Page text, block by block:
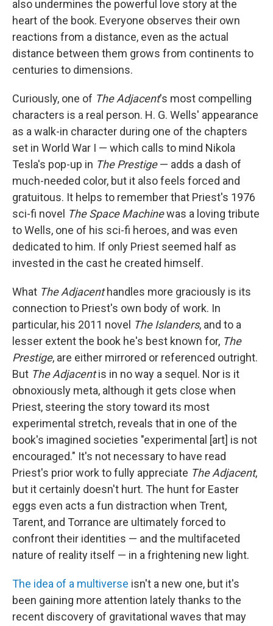
also undermines the powerful love story at the
heart of the book. Everyone observes their own
reactions from a distance, even as the actual
distance between them grows from continents to
centuries to dimensions.
Curiously, one of The Adjacent's most compelling
characters is a real person. H. G. Wells' appearance
as a walk-in character during one of the chapters
set in World War I — which calls to mind Nikola
Tesla's pop-up in The Prestige— adds a dash of
much-needed color, but it also feels forced and
gratuitous. It helps to remember that Priest's 1976
sci-fi novel The Space Machinewas a loving tribute
to Wells, one of his sci-fi heroes, and was even
dedicated to him. If only Priest seemed half as
invested in the cast he created himself.
What The Adjacenthandles more graciously is its
connection to Priest's own body of work. In
particular, his 2011 novel The Islanders, and to a
lesser extent the book he's best known for, The
Prestige, are either mirrored or referenced outright.
But The Adjacentis in no way a sequel. Nor is it
obnoxiously meta, although it gets close when
Priest, steering the story toward its most
experimental stretch, reveals that in one of the
book's imagined societies "experimental [art] is not
encouraged." It's not necessary to have read
Priest's prior work to fully appreciate The Adjacent,
but it certainly doesn't hurt. The hunt for Easter
eggs even acts a fun distraction when Trent,
Tarent, and Torrance are ultimately forced to
confront their identities — and the multifaceted
nature of reality itself — in a frightening new light.
The idea of a multiverse isn't a new one, but it's
been gaining more attention lately thanks to the
recent discovery of gravitational waves that may